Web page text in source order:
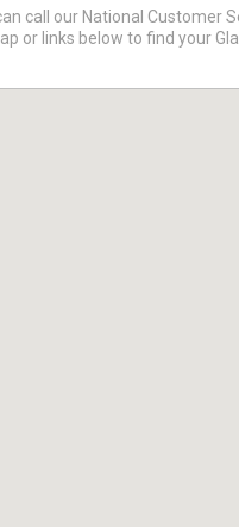
call our National Customer
or links below to find your